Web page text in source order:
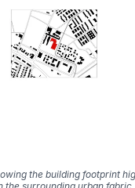
the building footprint